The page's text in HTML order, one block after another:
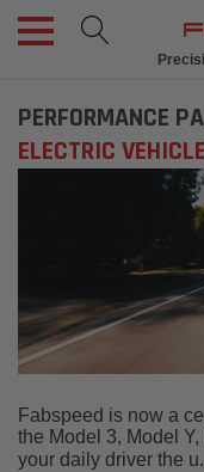
PERFORMANCE
ELECTRIC
Fabspeed is now a
the Model 3, Model
your daily driver the u